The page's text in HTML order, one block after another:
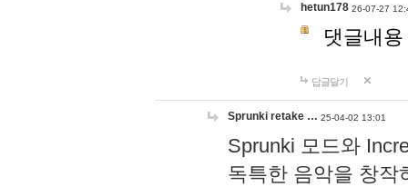
hetun178 26-07-27
댓글내
답글달기
Sprunki retake … 25-04-02 13:01
Sprunki 모드와
독특한 음악을 창작